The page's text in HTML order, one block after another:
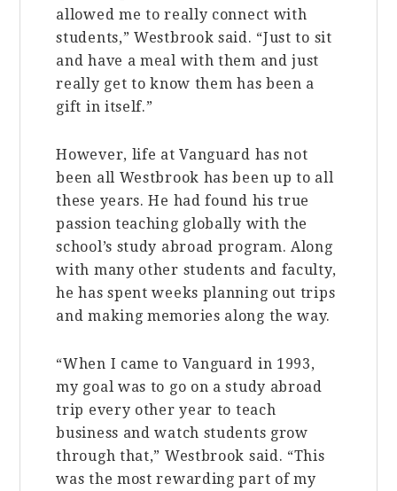
allowed me to really connect with
students,” Westbrook said. “Just to sit
and have a meal with them and just
really get to know them has been a
gift in itself.”
However, life at Vanguard has not
been all Westbrook has been up to all
these years. He had found his true
passion teaching globally with the
school’s study abroad program. Along
with many other students and faculty,
he has spent weeks planning out trips
and making memories along the way.
“When I came to Vanguard in 1993,
my goal was to go on a study abroad
trip every other year to teach
business and watch students grow
through that,” Westbrook said. “This
was the most rewarding part of my